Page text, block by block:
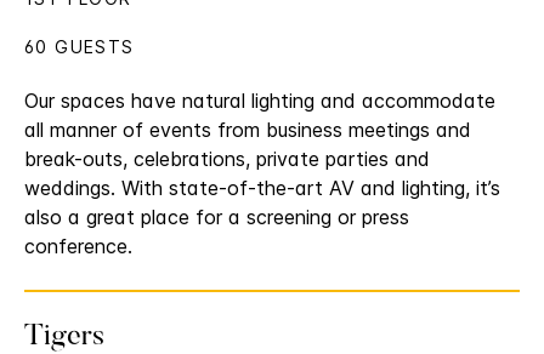
Our spaces have natural lighting and accommodate
all manner of events from business meetings and
break-outs, celebrations, private parties and
weddings. With state-of-the-art AV and lighting, it’s
also a great place for a screening or press
conference.
60 GUESTS
Tigers